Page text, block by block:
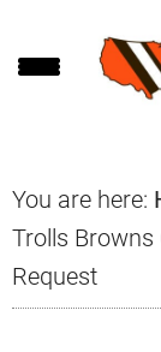
to
to
to
You are here:
Trolls Browns
Request